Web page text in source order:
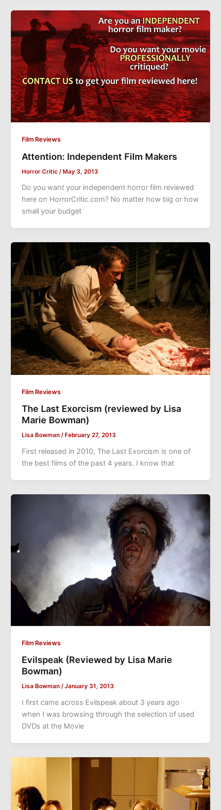
Film Reviews
Attention: Independent Film Makers
Horror Critic /May 3, 2013
Do you want your independent horror film reviewed
here on HorrorCritic.com? No matter how big or how
small your budget
Film Reviews
The Last Exorcism (reviewed by Lisa
Marie Bowman)
Lisa Bowman/ February 27, 2013
First released in 2010, The Last Exorcism is one of
the best films of the past 4 years. I know that
Film Reviews
Evilspeak (Reviewed by Lisa Marie
Bowman)
Lisa Bowman/January 31, 2013
I first came across Evilspeak about 3 years ago
when I was browsing through the selection of used
DVDs at the Movie